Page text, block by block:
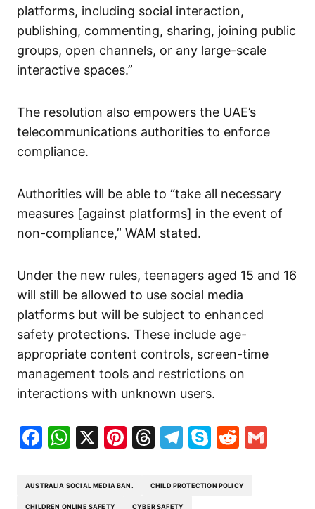
platforms, including social interaction,
publishing, commenting, sharing, joining public
groups, open channels, or any large-scale
interactive spaces.”
The resolution also empowers the UAE’s
telecommunications authorities to enforce
compliance.
Authorities will be able to “take all necessary
measures [against platforms] in the event of
non-compliance,” WAM stated.
Under the new rules, teenagers aged 15 and 16
will still be allowed to use social media
platforms but will be subject to enhanced
safety protections. These include age-
appropriate content controls, screen-time
management tools and restrictions on
interactions with unknown users.
Facebook
WhatsApp
X Pinterest
Threads
Telegram
SkypeReddit
AUSTRALIA SOCIAL MEDIA BAN. CHILD PROTECTION POLICY
CHILDREN ONLINE SAFETY CYBER SAFETY